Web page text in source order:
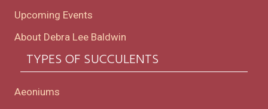
Upcoming Events
About Debra Lee Baldwin
TYPES OF SUCCULENTS
Aeoniums